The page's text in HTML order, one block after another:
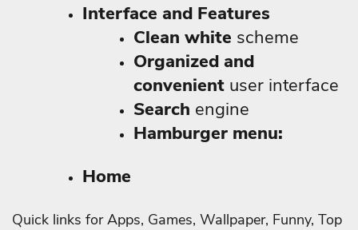
Interface and Features
Clean white scheme
Organized and
convenient user interface
Search engine
Hamburger menu:
Home
Quick links for Apps, Games, Wallpaper, Funny, Top